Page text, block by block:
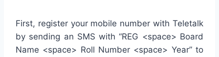
First, register your mobile number with Teletalk
by sending an SMS with “REG <space> Board
Name <space> Roll Number <space> Year” to